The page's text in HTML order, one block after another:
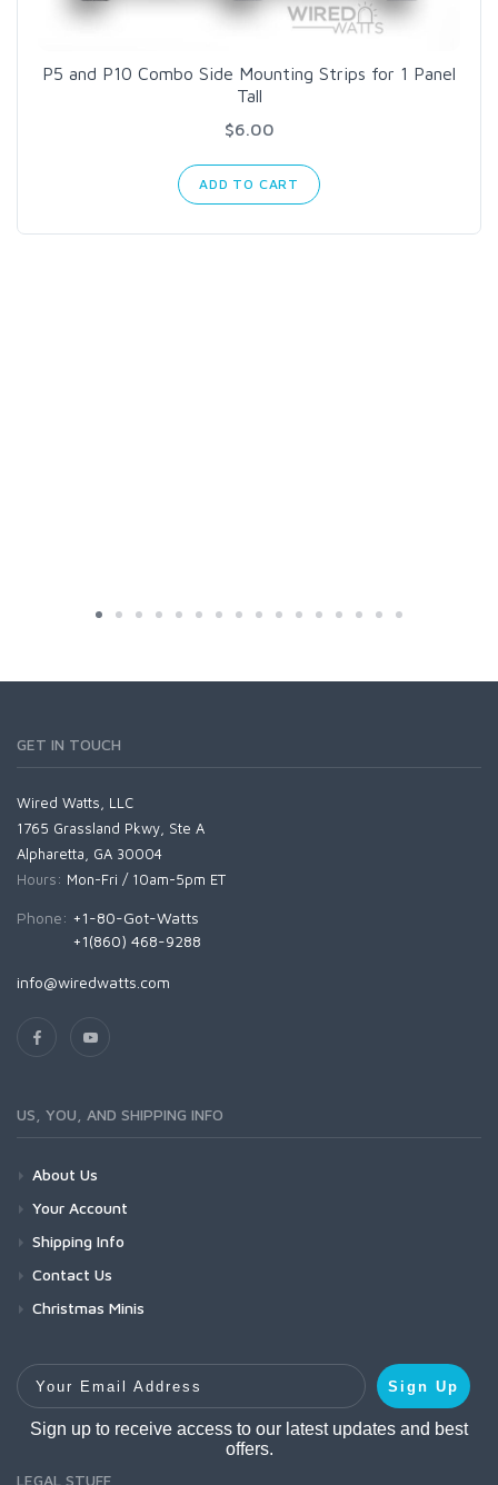
P5 and P10 Combo Side Mounting Strips for 1 Panel
Tall
$6.00
ADD TO CART
GET IN TOUCH
Wired Watts, LLC
1765 Grassland Pkwy, Ste A
Alpharetta, GA 30004
Hours: Mon-Fri / 10am-5pm ET
Phone: +1-80-Got-Watts
+1(860) 468-9288
info@wiredwatts.com
US, YOU, AND SHIPPING INFO
About Us
Your Account
Shipping Info
Contact Us
Christmas Minis
Your Email Address
Sign Up
Sign up to receive access to our latest updates and best
offers.
LEGAL STUFF